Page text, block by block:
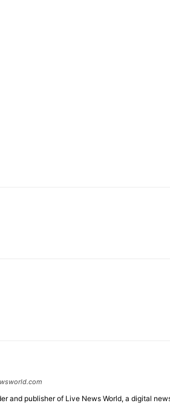
and publisher of Live News World, a digital